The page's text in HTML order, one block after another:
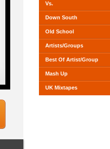
Vs.
Down South
Old School
Artists/Groups
Best Of Artist/Group
Mash Up
UK Mixtapes